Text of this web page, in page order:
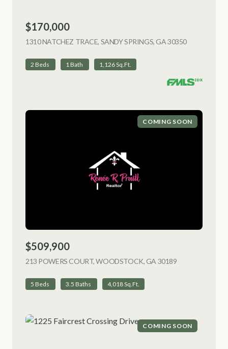
$170,000
1310 NATCHEZ TRACE, SANDY SPRINGS, GA 30350VIEW
2 Beds 1 Bath 1,126 Sq.Ft.
COMING SOON
$509,900
213 POWERS COURT, WOODSTOCK, GA 30189
5 Beds 3.5 Baths 4,018 Sq.Ft.
COMING SOON